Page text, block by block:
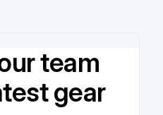
team
gear